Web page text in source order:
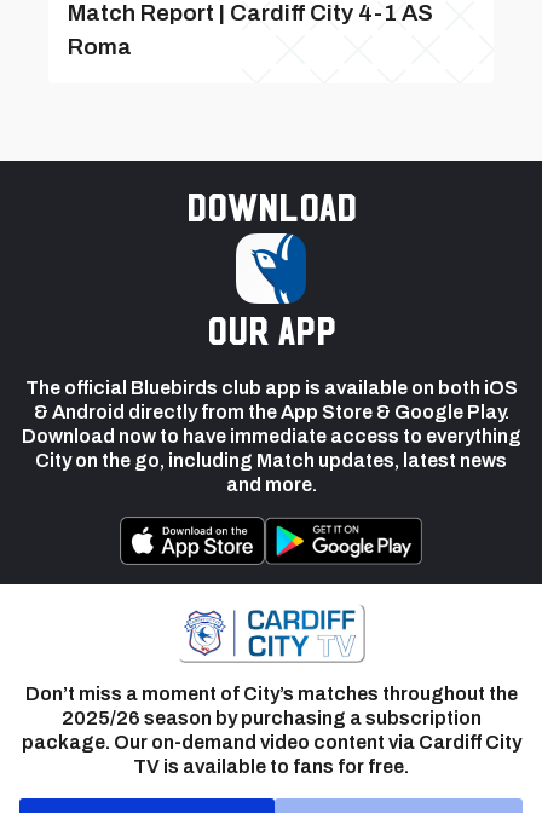
Match Report | Cardiff City 4-1 AS
Roma
Download
our app
The official Bluebirds club app is available on both iOS
& Android directly from the App Store & Google Play.
Download now to have immediate access to everything
City on the go, including Match updates, latest news
and more.
Don’t miss a moment of City’s matches throughout the
2025/26 season by purchasing a subscription
package. Our on-demand video content via Cardiff City
TV is available to fans for free.